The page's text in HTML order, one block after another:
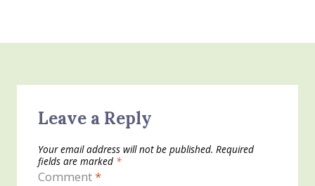
Leave a Reply
Your email address will not be published. Required
fields are marked *
Comment*